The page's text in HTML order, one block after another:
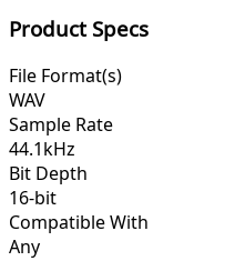
Product Specs
File Format(s)
WAV
Sample Rate
44.1kHz
Bit Depth
16-bit
Compatible With
Any